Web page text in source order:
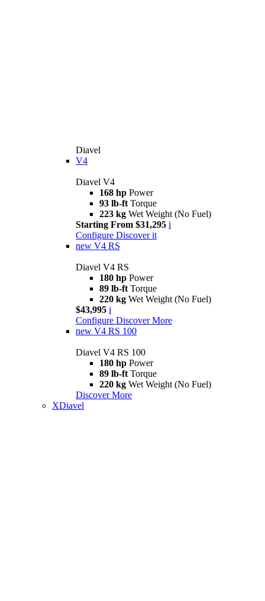
Diavel
V4
Diavel V4
168 hp Power
93 lb-ft Torque
223 kg Wet Weight (No Fuel)
Starting From $31,295 i
Configure Discover it
new V4 RS
Diavel V4 RS
180 hp Power
89 lb-ft Torque
220 kg Wet Weight (No Fuel)
$43,995 i
Configure Discover More
new V4 RS 100
Diavel V4 RS 100
180 hp Power
89 lb-ft Torque
220 kg Wet Weight (No Fuel)
Discover More
XDiavel